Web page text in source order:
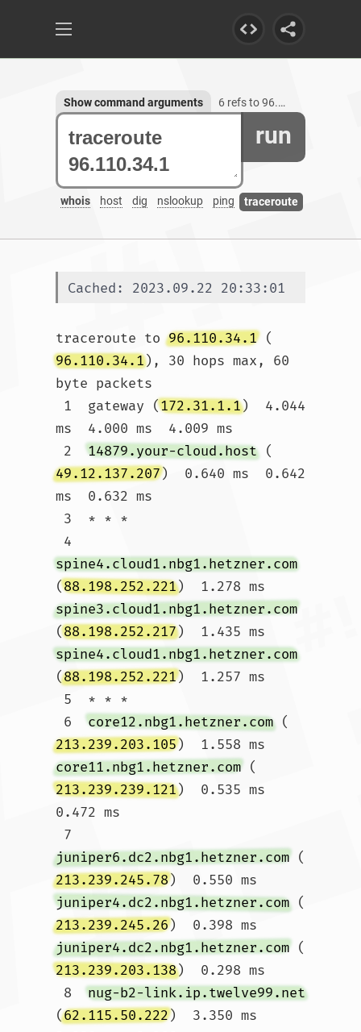
run
whois host dig nslookup ping traceroute
Show command arguments 6 refs to 96.110.34.1
Cached: 2023.09.22 20:33:01
traceroute to 96.110.34.1 (
96.110.34.1), 30 hops max, 60
byte packets
1  gateway (172.31.1.1)  4.044
ms  4.000 ms  4.009 ms
2 14879.your-cloud.host (
49.12.137.207)  0.640 ms  0.642
ms  0.632 ms
4
spine4.cloud1.nbg1.hetzner.com
(88.198.252.221)  1.278 ms
spine3.cloud1.nbg1.hetzner.com
(88.198.252.217)  1.435 ms
spine4.cloud1.nbg1.hetzner.com
(88.198.252.221)  1.257 ms
6 core12.nbg1.hetzner.com (
213.239.203.105)  1.558 ms
core11.nbg1.hetzner.com (
213.239.239.121)  0.535 ms
0.472 ms
7
juniper6.dc2.nbg1.hetzner.com (
213.239.245.78)  0.550 ms
juniper4.dc2.nbg1.hetzner.com (
213.239.245.26)  0.398 ms
juniper4.dc2.nbg1.hetzner.com (
213.239.203.138)  0.298 ms
8 nug-b2-link.ip.twelve99.net
(62.115.50.222)  3.350 ms